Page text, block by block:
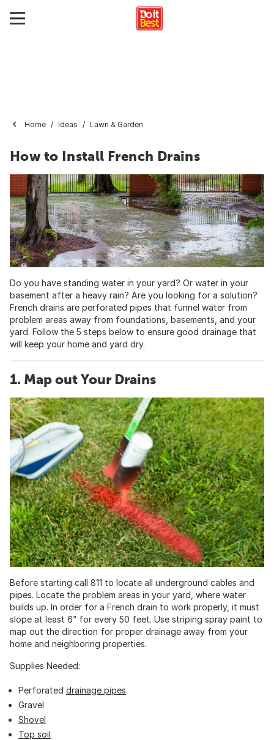
Home Ideas Lawn & Garden
How to Install French Drains
Do you have standing water in your yard? Or water in your
basement after a heavy rain? Are you looking for a solution?
French drains are perforated pipes that funnel water from
problem areas away from foundations, basements, and your
yard. Follow the 5 steps below to ensure good drainage that
will keep your home and yard dry.
1. Map out Your Drains
Before starting call 811 to locate all underground cables and
pipes. Locate the problem areas in your yard, where water
builds up. In order for a French drain to work properly, it must
slope at least 6” for every 50 feet. Use striping spray paint to
map out the direction for proper drainage away from your
home and neighboring properties.
Supplies Needed:
Perforated drainage pipes
Gravel
Shovel
Top soil